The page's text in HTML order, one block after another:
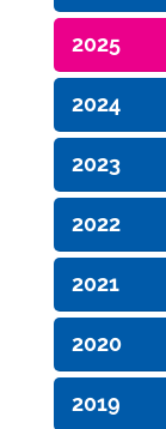
2025
2024
2023
2022
2021
2020
2019